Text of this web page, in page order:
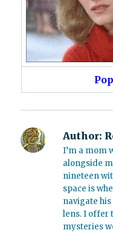
Author:
I’m a mom
alongside
nineteen
space is
navigate
lens. I offer
mysteries